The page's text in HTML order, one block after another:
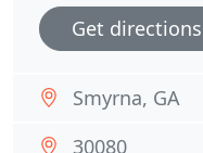
Get directions
Smyrna, GA
30080